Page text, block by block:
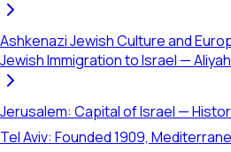
Ashkenazi Jewish Culture and
Jewish Immigration to Israel —
Jerusalem: Capital of Israel —
Tel Aviv: Founded 1909,